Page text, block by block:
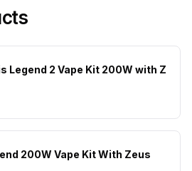
Legend 2 Vape Kit 200W with Z
200W Vape Kit With Zeus